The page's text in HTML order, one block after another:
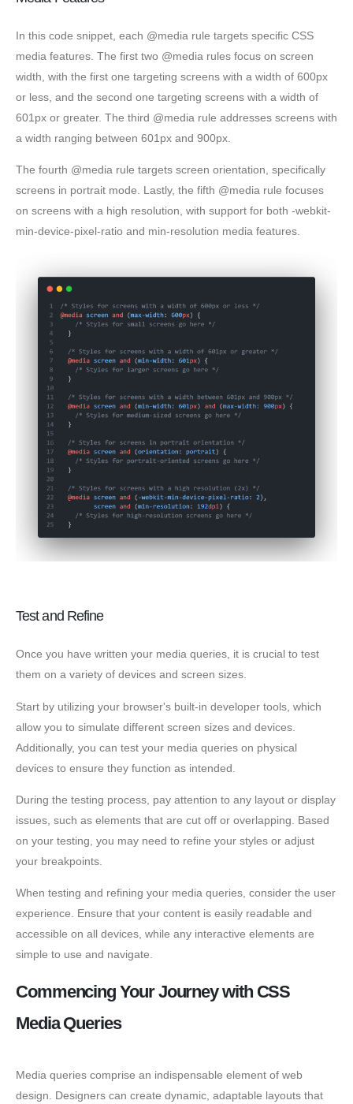
In this code snippet, each @media rule targets specific CSS
media features. The first two @media rules focus on screen
width, with the first one targeting screens with a width of 600px
or less, and the second one targeting screens with a width of
601px or greater. The third @media rule addresses screens with
a width ranging between 601px and 900px.
The fourth @media rule targets screen orientation, specifically
screens in portrait mode. Lastly, the fifth @media rule focuses
on screens with a high resolution, with support for both -webkit-
min-device-pixel-ratio and min-resolution media features.
Test and Refine
Once you have written your media queries, it is crucial to test
them on a variety of devices and screen sizes.
Start by utilizing your browser's built-in developer tools, which
allow you to simulate different screen sizes and devices.
Additionally, you can test your media queries on physical
devices to ensure they function as intended.
During the testing process, pay attention to any layout or display
issues, such as elements that are cut off or overlapping. Based
on your testing, you may need to refine your styles or adjust
your breakpoints.
When testing and refining your media queries, consider the user
experience. Ensure that your content is easily readable and
accessible on all devices, while any interactive elements are
simple to use and navigate.
Commencing Your Journey with CSS
Media Queries
Media queries comprise an indispensable element of web
design. Designers can create dynamic, adaptable layouts that